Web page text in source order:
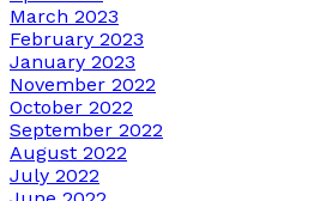
March 2023
February 2023
January 2023
November 2022
October 2022
September 2022
August 2022
July 2022